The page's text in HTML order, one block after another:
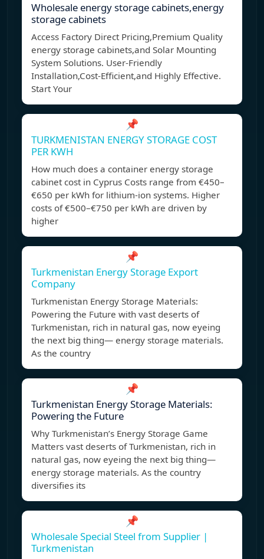
Wholesale energy storage cabinets,energy
storage cabinets
Access Factory Direct Pricing,Premium Quality
energy storage cabinets,and Solar Mounting
System Solutions. User-Friendly
Installation,Cost-Efficient,and Highly Effective.
Start Your
📌
TURKMENISTAN ENERGY STORAGE COST
PER KWH
How much does a container energy storage
cabinet cost in Cyprus Costs range from €450–
€650 per kWh for lithium-ion systems. Higher
costs of €500–€750 per kWh are driven by
higher
📌
Turkmenistan Energy Storage Export
Company
Turkmenistan Energy Storage Materials:
Powering the Future with vast deserts of
Turkmenistan, rich in natural gas, now eyeing
the next big thing— energy storage materials.
As the country
📌
Turkmenistan Energy Storage Materials:
Powering the Future
Why Turkmenistan’s Energy Storage Game
Matters vast deserts of Turkmenistan, rich in
natural gas, now eyeing the next big thing—
energy storage materials. As the country
diversifies its
📌
Wholesale Special Steel from Supplier |
Turkmenistan